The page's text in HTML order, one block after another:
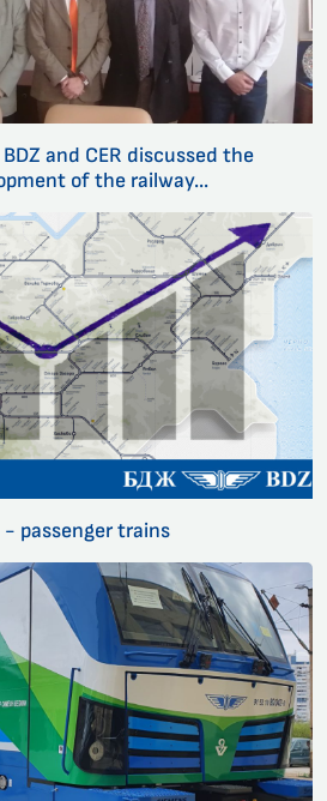
and CER discussed the
of the railway...
passenger trains